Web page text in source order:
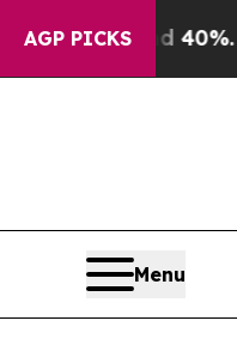
AGP PICKS
40%. Well, it
Menu